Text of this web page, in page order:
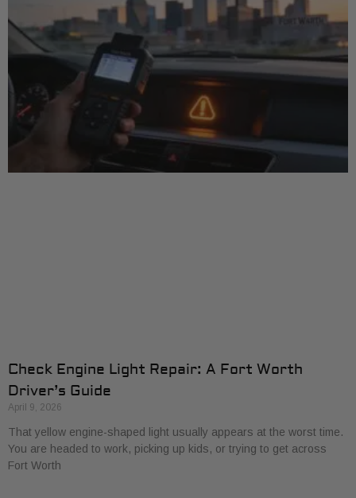
Check Engine Light Repair: A Fort Worth
Driver’s Guide
April 9, 2026
That yellow engine-shaped light usually appears at the worst time.
You are headed to work, picking up kids, or trying to get across
Fort Worth